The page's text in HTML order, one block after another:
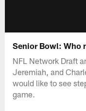
Senior Bowl: Who
NFL Network Draft
Jeremiah, and
would like to see
game.